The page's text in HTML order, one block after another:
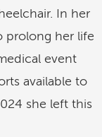
In her
prolong her life
event
available to
she left this